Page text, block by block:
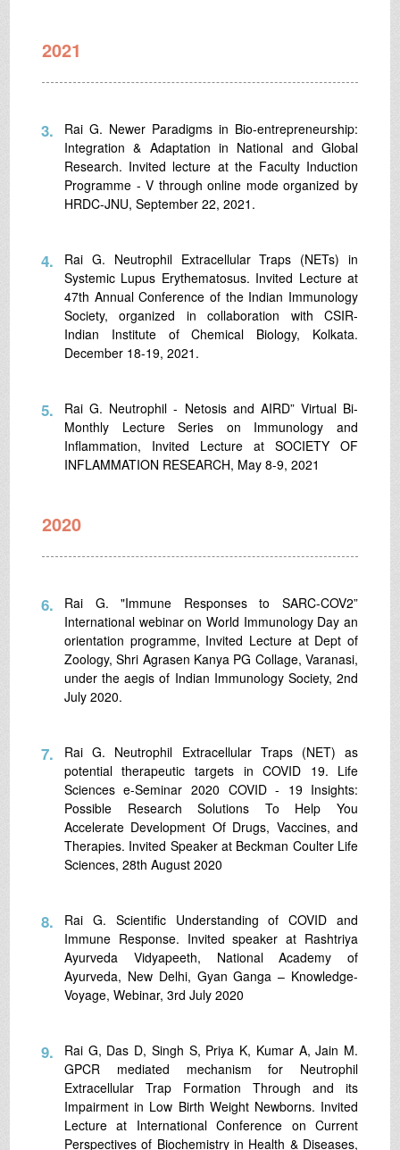
2021
3.
Rai G. Newer Paradigms in Bio-entrepreneurship:
Integration & Adaptation in National and Global
Research. Invited lecture at the Faculty Induction
Programme - V through online mode organized by
HRDC-JNU, September 22, 2021.
4.
Rai G. Neutrophil Extracellular Traps (NETs) in
Systemic Lupus Erythematosus. Invited Lecture at
47th Annual Conference of the Indian Immunology
Society, organized in collaboration with CSIR-
Indian Institute of Chemical Biology, Kolkata.
December 18-19, 2021.
5.
Rai G. Neutrophil - Netosis and AIRD” Virtual Bi-
Monthly Lecture Series on Immunology and
Inflammation, Invited Lecture at SOCIETY OF
INFLAMMATION RESEARCH, May 8-9, 2021
2020
6.
Rai G. "Immune Responses to SARC-COV2”
International webinar on World Immunology Day an
orientation programme, Invited Lecture at Dept of
Zoology, Shri Agrasen Kanya PG Collage, Varanasi,
under the aegis of Indian Immunology Society, 2nd
July 2020.
7.
Rai G. Neutrophil Extracellular Traps (NET) as
potential therapeutic targets in COVID 19. Life
Sciences e-Seminar 2020 COVID - 19 Insights:
Possible Research Solutions To Help You
Accelerate Development Of Drugs, Vaccines, and
Therapies. Invited Speaker at Beckman Coulter Life
Sciences, 28th August 2020
8.
Rai G. Scientific Understanding of COVID and
Immune Response. Invited speaker at Rashtriya
Ayurveda Vidyapeeth, National Academy of
Ayurveda, New Delhi, Gyan Ganga – Knowledge-
Voyage, Webinar, 3rd July 2020
9.
Rai G, Das D, Singh S, Priya K, Kumar A, Jain M.
GPCR mediated mechanism for Neutrophil
Extracellular Trap Formation Through and its
Impairment in Low Birth Weight Newborns. Invited
Lecture at International Conference on Current
Perspectives of Biochemistry in Health & Diseases,